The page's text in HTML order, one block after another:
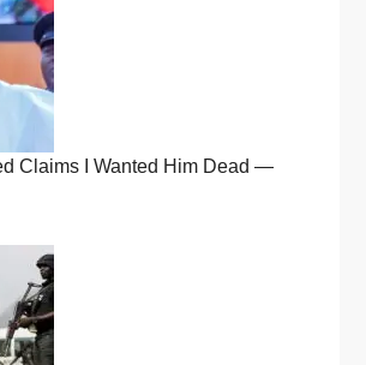
Claims I Wanted Him Dead —